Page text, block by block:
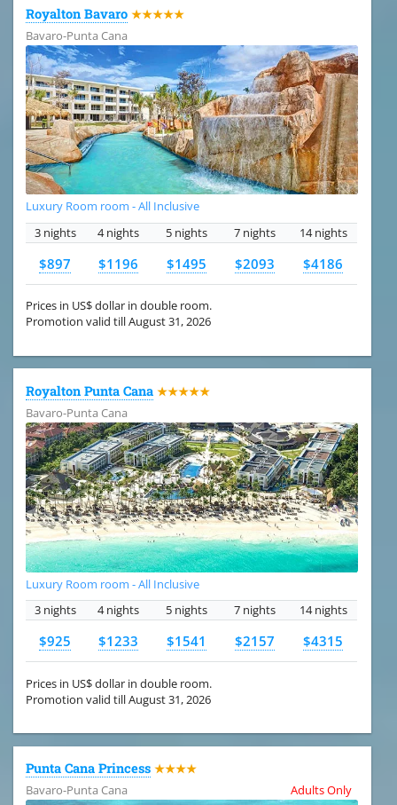
Royalton Bavaro ★★★★★
Bavaro-Punta Cana
Luxury Room room - All Inclusive
3 nights
4 nights 5 nights 7 nights 14 nights
$897 $1196 $1495 $2093 $4186
Prices in US$ dollar in double room.
Promotion valid till August 31, 2026
Royalton Punta Cana ★★★★★
Bavaro-Punta Cana
Luxury Room room - All Inclusive
3 nights
4 nights 5 nights 7 nights 14 nights
$925 $1233 $1541 $2157 $4315
Prices in US$ dollar in double room.
Promotion valid till August 31, 2026
Punta Cana Princess ★★★★
Bavaro-Punta Cana
Adults Only